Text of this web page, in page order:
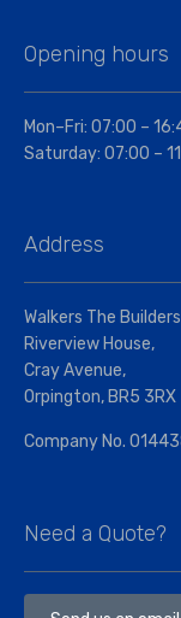
Opening hours
Mon–Fri: 07:00 –
Saturday: 07:00 –
Address
Walkers The
Riverview House,
Cray Avenue,
Orpington, BR5 3RX
Company No.
Need a Quote?